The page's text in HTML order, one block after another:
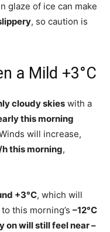
glaze of ice can make
, so caution is
a Mild +3°C
cloudy skies with a
this morning
will increase,
this morning,
+3°C, which will
this morning’s –12°C
on will still feel near –